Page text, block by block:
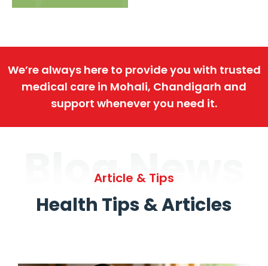
We’re always here to provide you with trusted
medical care in Mohali, Chandigarh and
support whenever you need it.
Blog News
Article & Tips
Health Tips & Articles